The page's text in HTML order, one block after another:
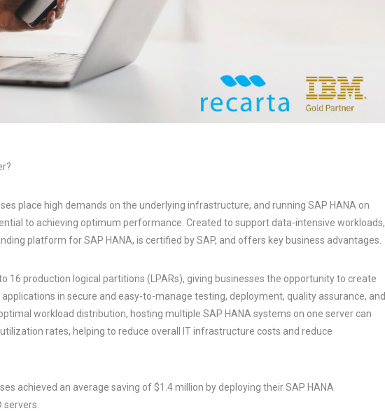
place high demands on the underlying infrastructure, and running SAP HANA on
to achieving optimum performance. Created to support data-intensive workloads,
platform for SAP HANA, is certified by SAP, and offers key business advantages.
16 production logical partitions (LPARs), giving businesses the opportunity to create
in secure and easy-to-manage testing, deployment, quality assurance, and
workload distribution, hosting multiple SAP HANA systems on one server can
rates, helping to reduce overall IT infrastructure costs and reduce
achieved an average saving of $1.4 million by deploying their SAP HANA